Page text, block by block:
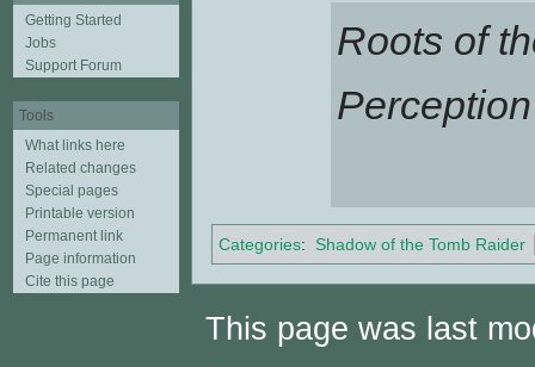
Roots of
Categories: Shadow of the Tomb Raider
Getting Started
Jobs
Support Forum
Tools
What links here
Related changes
Special pages
Printable version
Permanent link
Page information
Cite this page
This page was last